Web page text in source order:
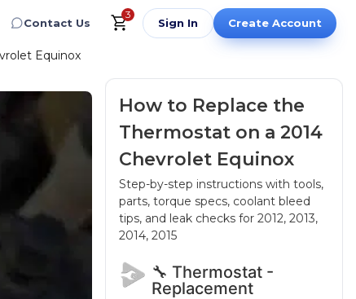
Contact Us
3
Sign In Create Account
Equinox
How to Replace the
Thermostat on a 2014
Chevrolet Equinox
Step-by-step instructions with tools,
parts, torque specs, coolant bleed
tips, and leak checks for 2012, 2013,
2014, 2015
🔧 Thermostat -
Replacement